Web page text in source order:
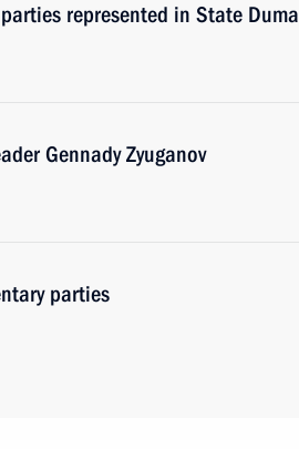
represented in State Duma
Gennady Zyuganov
parties